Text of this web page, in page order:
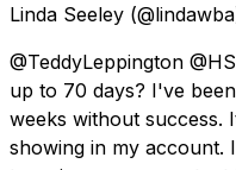
Linda Seeley
@TeddyLeppington
up to 70 days? I've
weeks without success.
showing in my account.